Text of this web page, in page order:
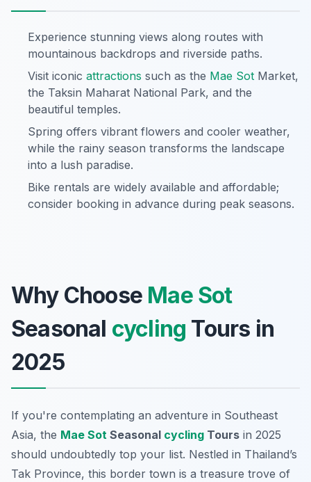
Experience stunning views along routes with
mountainous backdrops and riverside paths.
Visit iconic attractions such as the Mae Sot Market,
the Taksin Maharat National Park, and the
beautiful temples.
Spring offers vibrant flowers and cooler weather,
while the rainy season transforms the landscape
into a lush paradise.
Bike rentals are widely available and affordable;
consider booking in advance during peak seasons.
Why Choose Mae Sot
Seasonal cycling Tours in
2025
If you're contemplating an adventure in Southeast
Asia, the Mae Sot Seasonal cycling Tours in 2025
should undoubtedly top your list. Nestled in Thailand’s
Tak Province, this border town is a treasure trove of